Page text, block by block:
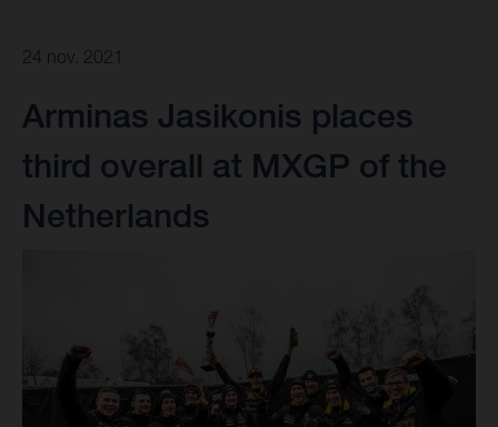
24 nov. 2021
Arminas Jasikonis places
third overall at MXGP of the
Netherlands